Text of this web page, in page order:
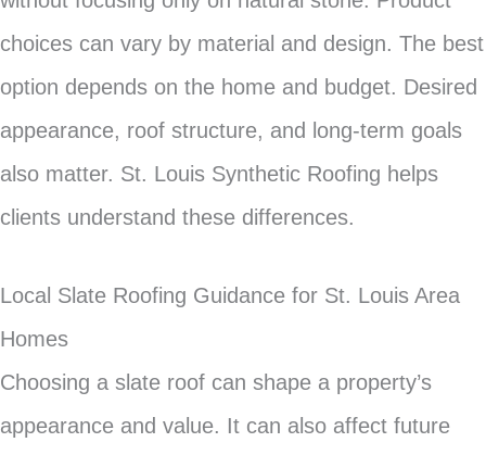
choices can vary by material and design. The best
option depends on the home and budget. Desired
appearance, roof structure, and long-term goals
also matter. St. Louis Synthetic Roofing helps
clients understand these differences.
Local Slate Roofing Guidance for St. Louis Area
Homes
Choosing a slate roof can shape a property’s
appearance and value. It can also affect future